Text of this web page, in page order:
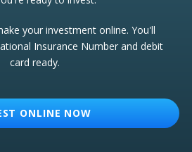
your investment online. You'll
Insurance Number and debit
card ready.
ONLINE NOW